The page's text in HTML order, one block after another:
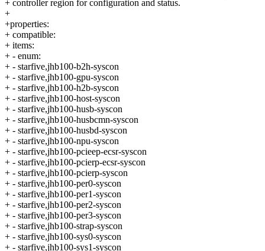
+ controller region for configuration and status.
+
+properties:
+ compatible:
+ items:
+ - enum:
+ - starfive,jhb100-b2h-syscon
+ - starfive,jhb100-gpu-syscon
+ - starfive,jhb100-h2b-syscon
+ - starfive,jhb100-host-syscon
+ - starfive,jhb100-husb-syscon
+ - starfive,jhb100-husbcmn-syscon
+ - starfive,jhb100-husbd-syscon
+ - starfive,jhb100-npu-syscon
+ - starfive,jhb100-pcieep-ecsr-syscon
+ - starfive,jhb100-pcierp-ecsr-syscon
+ - starfive,jhb100-pcierp-syscon
+ - starfive,jhb100-per0-syscon
+ - starfive,jhb100-per1-syscon
+ - starfive,jhb100-per2-syscon
+ - starfive,jhb100-per3-syscon
+ - starfive,jhb100-strap-syscon
+ - starfive,jhb100-sys0-syscon
+ - starfive,jhb100-sys1-syscon